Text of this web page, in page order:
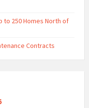
to 250 Homes North of
Contracts